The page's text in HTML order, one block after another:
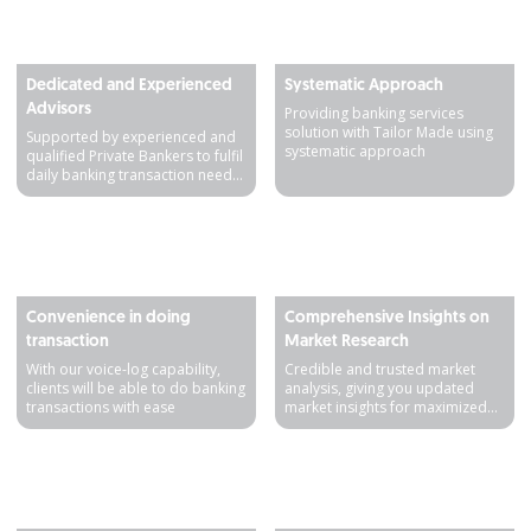
Dedicated and Experienced
Advisors
Supported by experienced and
qualified Private Bankers to fulfil
daily banking transaction needs
and personal asset growth
Systematic Approach
Providing banking services
solution with Tailor Made using
systematic approach
Convenience in doing
transaction
With our voice-log capability,
clients will be able to do banking
transactions with ease
Comprehensive Insights on
Market Research
Credible and trusted market
analysis, giving you updated
market insights for maximized
results